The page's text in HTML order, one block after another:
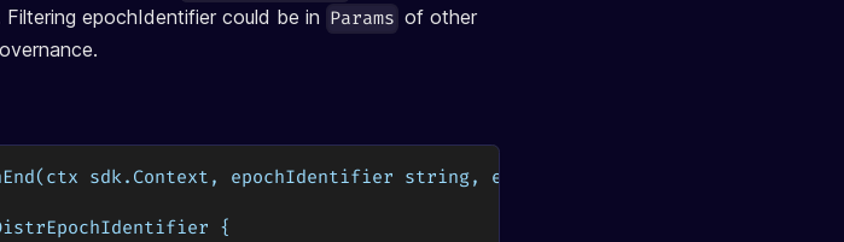
epochIdentifier could be in Params of other
sdk.Context, epochIdentifier string, epochNumber int64) {
{